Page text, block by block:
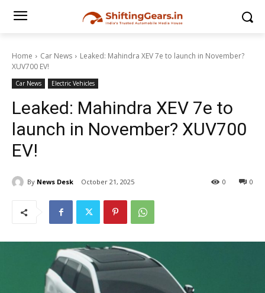
Home Car News
Leaked: Mahindra XEV 7e to launch in November?
XUV700 EV!
Car News Electric Vehicles
Leaked: Mahindra XEV 7e to
launch in November? XUV700
EV!
By News Desk October 21, 2025 0
0